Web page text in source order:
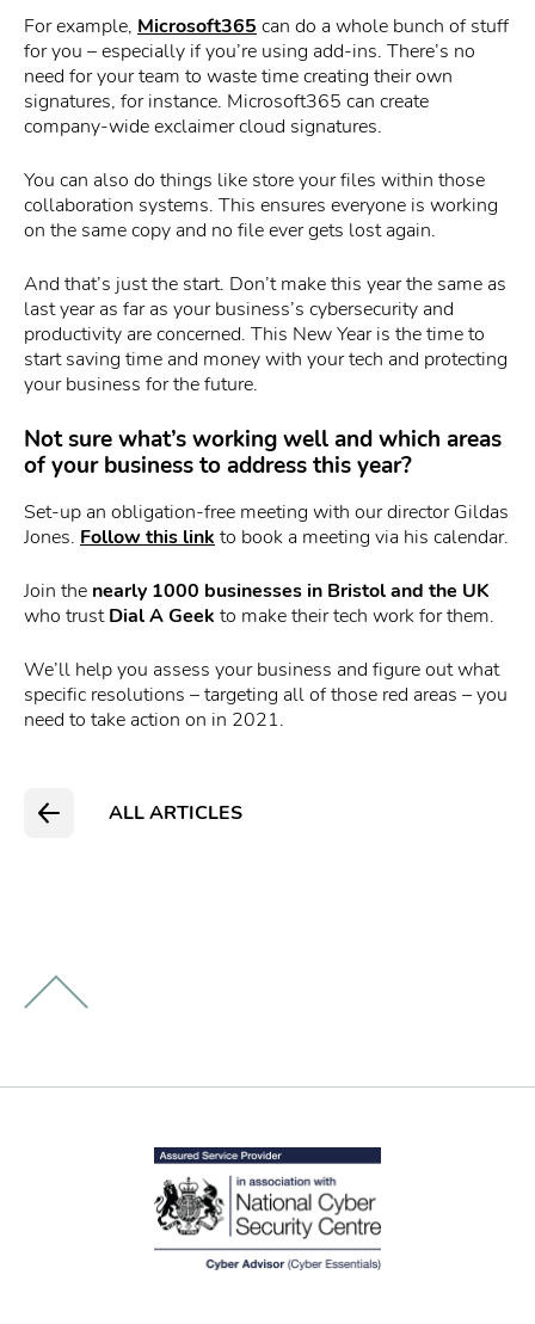
For example, Microsoft365 can do a whole bunch of stuff
for you – especially if you’re using add-ins. There’s no
need for your team to waste time creating their own
signatures, for instance. Microsoft365 can create
company-wide exclaimer cloud signatures.
You can also do things like store your files within those
collaboration systems. This ensures everyone is working
on the same copy and no file ever gets lost again.
And that’s just the start. Don’t make this year the same as
last year as far as your business’s cybersecurity and
productivity are concerned. This New Year is the time to
start saving time and money with your tech and protecting
your business for the future.
Not sure what’s working well and which areas
of your business to address this year?
Set-up an obligation-free meeting with our director Gildas
Jones. Follow this linkto book a meeting via his calendar.
Join the nearly 1000 businesses in Bristoland the UK
who trustDial A Geek to make their tech work for them.
We’ll help you assess your business and figure out what
specific resolutions – targeting all of those red areas – you
need to take action on in 2021.
ALL ARTICLES